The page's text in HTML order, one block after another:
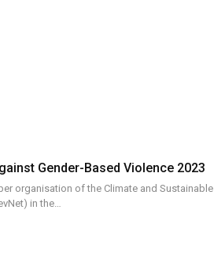
Gender-Based Violence 2023
organisation of the Climate and Sustainable
in the…